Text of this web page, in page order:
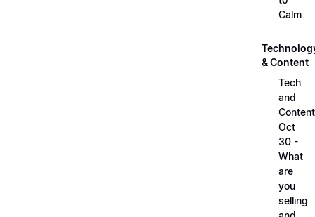
Calm
& Content
Tech
and
Oct
30 -
What
are
you
selling